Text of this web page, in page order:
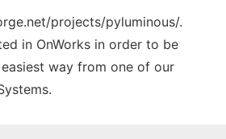
projects/pyluminous/.
in OnWorks in order to be
way from one of our